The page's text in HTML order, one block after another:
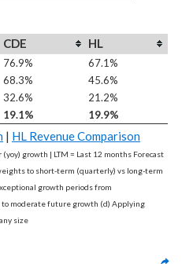
CDE HL
76.9%
67.1%
68.3%
45.6%
32.6%
21.2%
19.1% 19.9%
| HL Revenue Comparison
growth | LTM = Last 12 months Forecast
to short-term (quarterly) vs long-term
growth periods from
moderate future growth (d) Applying
size